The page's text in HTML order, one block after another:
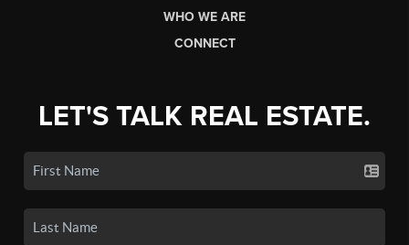
WHO WE ARE
CONNECT
LET'S TALK REAL ESTATE.